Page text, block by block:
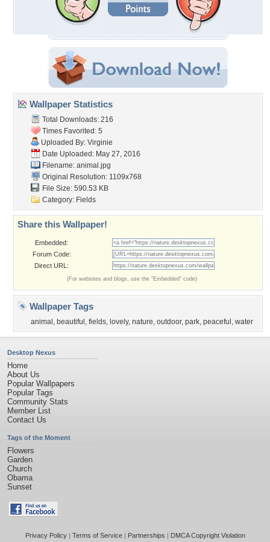
Wallpaper Statistics
Total Downloads: 216
Times Favorited: 5
Uploaded By: Virginie
Date Uploaded: May 27, 2016
Filename: animal.jpg
Original Resolution: 1109x768
File Size: 590.53 KB
Category: Fields
Share this Wallpaper!
Embedded:
Forum Code:
Direct URL:
(For websites and blogs, use the "Embedded" code)
Wallpaper Tags
animal , beautiful , fields, lovely, nature, outdoor, park, peaceful , water
Desktop Nexus
Home
About Us
Popular Wallpapers
Popular Tags
Community Stats
Member List
Contact Us
Tags of the Moment
Flowers
Garden
Church
Obama
Sunset
Privacy Policy| Terms of Service| Partnerships | DMCA Copyright Violation